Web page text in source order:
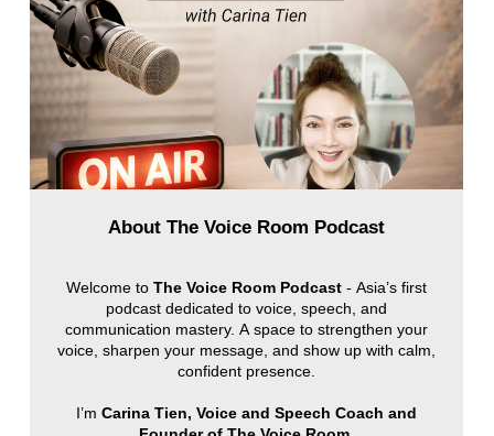
About The Voice Room Podcast
Welcome to The Voice Room Podcast- Asia’s first
podcast dedicated to voice, speech, and
communication mastery. A space to strengthen your
voice, sharpen your message, and show up with calm,
confident presence.
I’m Carina Tien, Voice and Speech Coach and